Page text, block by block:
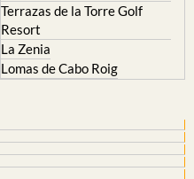
Terrazas de la Torre Golf
Resort
La Zenia
Lomas de Cabo Roig